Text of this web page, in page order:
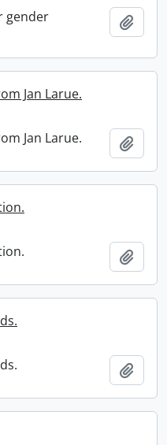
gender
Jan Larue.
Jan Larue.